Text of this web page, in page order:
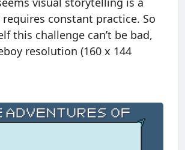
constant practice. So
this challenge can’t be bad,
resolution (160 x 144